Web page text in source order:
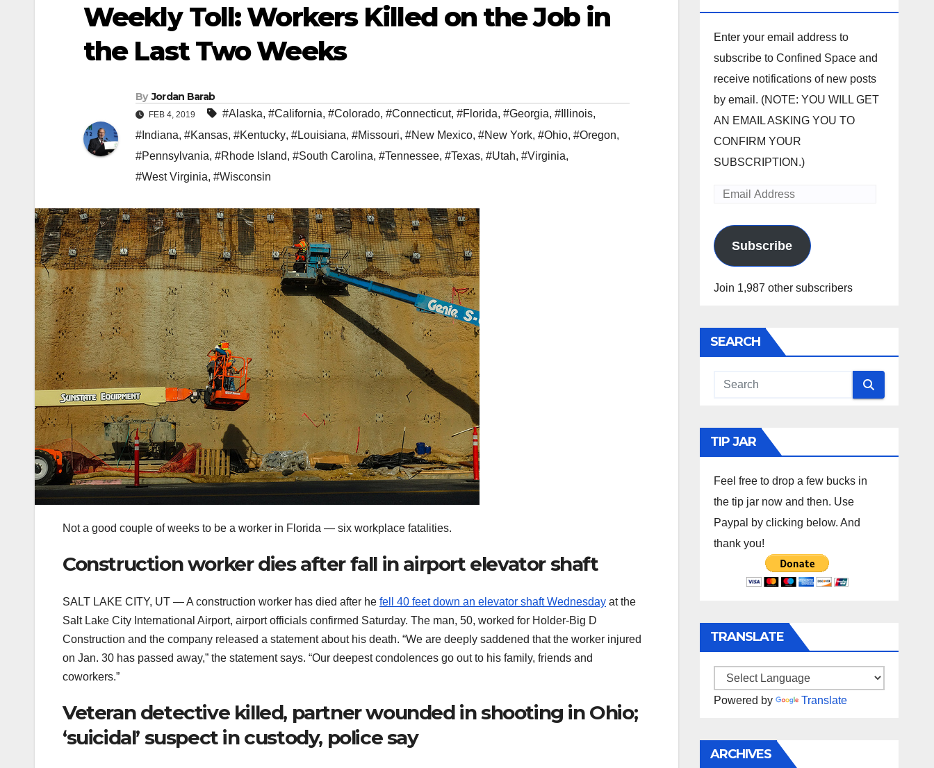
Weekly Toll: Workers Killed on the Job in
the Last Two Weeks
By Jordan Barab
FEB 4, 2019 #Alaska, #California, #Colorado, #Connecticut, #Florida, #Georgia, #Illinois,
#Indiana, #Kansas, #Kentucky, #Louisiana, #Missouri, #New Mexico, #New York, #Ohio, #Oregon,
#Pennsylvania, #Rhode Island, #South Carolina, #Tennessee, #Texas, #Utah, #Virginia,
#West Virginia, #Wisconsin
Not a good couple of weeks to be a worker in Florida — six workplace fatalities.
Construction worker dies after fall in airport elevator shaft
SALT LAKE CITY, UT — A construction worker has died after he fell 40 feet down an elevator shaft Wednesday at the
Salt Lake City International Airport, airport officials confirmed Saturday. The man, 50, worked for Holder-Big D
Construction and the company released a statement about his death. “We are deeply saddened that the worker injured
on Jan. 30 has passed away,” the statement says. “Our deepest condolences go out to his family, friends and
coworkers.”
Veteran detective killed, partner wounded in shooting in Ohio;
‘suicidal’ suspect in custody, police say
Enter your email address to
subscribe to Confined Space and
receive notifications of new posts
by email. (NOTE: YOU WILL GET
AN EMAIL ASKING YOU TO
CONFIRM YOUR
SUBSCRIPTION.)
Email
Subscribe
Join 1,987 other subscribers
SEARCH
TIP JAR
Feel free to drop a few bucks in
the tip jar now and then. Use
Paypal by clicking below. And
thank you!
TRANSLATE
Powered by Translate
ARCHIVES